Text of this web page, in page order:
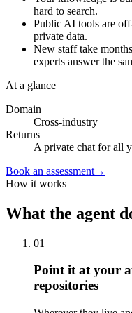
hard to search.
Public AI tools are
private data.
New staff take
experts answer the
At a glance
Domain
Cross-industry
Returns
A private chat for all
Book an assessment→
How it works
What the agent
01
Point it at your
repositories